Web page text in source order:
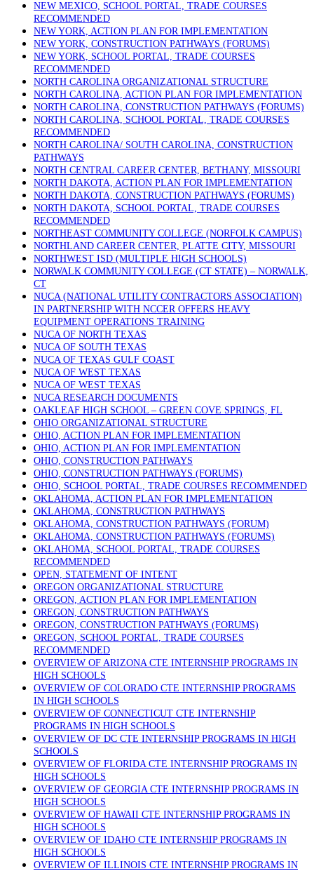
NEW MEXICO, SCHOOL PORTAL, TRADE COURSES
RECOMMENDED
NEW YORK, ACTION PLAN FOR IMPLEMENTATION
NEW YORK, CONSTRUCTION PATHWAYS (FORUMS)
NEW YORK, SCHOOL PORTAL, TRADE COURSES
RECOMMENDED
NORTH CAROLINA ORGANIZATIONAL STRUCTURE
NORTH CAROLINA, ACTION PLAN FOR IMPLEMENTATION
NORTH CAROLINA, CONSTRUCTION PATHWAYS (FORUMS)
NORTH CAROLINA, SCHOOL PORTAL, TRADE COURSES
RECOMMENDED
NORTH CAROLINA/ SOUTH CAROLINA, CONSTRUCTION
PATHWAYS
NORTH CENTRAL CAREER CENTER, BETHANY, MISSOURI
NORTH DAKOTA, ACTION PLAN FOR IMPLEMENTATION
NORTH DAKOTA, CONSTRUCTION PATHWAYS (FORUMS)
NORTH DAKOTA, SCHOOL PORTAL, TRADE COURSES
RECOMMENDED
NORTHEAST COMMUNITY COLLEGE (NORFOLK CAMPUS)
NORTHLAND CAREER CENTER, PLATTE CITY, MISSOURI
NORTHWEST ISD (MULTIPLE HIGH SCHOOLS)
NORWALK COMMUNITY COLLEGE (CT STATE) – NORWALK,
CT
NUCA (NATIONAL UTILITY CONTRACTORS ASSOCIATION)
IN PARTNERSHIP WITH NCCER OFFERS HEAVY
EQUIPMENT OPERATIONS TRAINING
NUCA OF NORTH TEXAS
NUCA OF SOUTH TEXAS
NUCA OF TEXAS GULF COAST
NUCA OF WEST TEXAS
NUCA OF WEST TEXAS
NUCA RESEARCH DOCUMENTS
OAKLEAF HIGH SCHOOL – GREEN COVE SPRINGS, FL
OHIO ORGANIZATIONAL STRUCTURE
OHIO, ACTION PLAN FOR IMPLEMENTATION
OHIO, ACTION PLAN FOR IMPLEMENTATION
OHIO, CONSTRUCTION PATHWAYS
OHIO, CONSTRUCTION PATHWAYS (FORUMS)
OHIO, SCHOOL PORTAL, TRADE COURSES RECOMMENDED
OKLAHOMA, ACTION PLAN FOR IMPLEMENTATION
OKLAHOMA, CONSTRUCTION PATHWAYS
OKLAHOMA, CONSTRUCTION PATHWAYS (FORUM)
OKLAHOMA, CONSTRUCTION PATHWAYS (FORUMS)
OKLAHOMA, SCHOOL PORTAL, TRADE COURSES
RECOMMENDED
OPEN, STATEMENT OF INTENT
OREGON ORGANIZATIONAL STRUCTURE
OREGON, ACTION PLAN FOR IMPLEMENTATION
OREGON, CONSTRUCTION PATHWAYS
OREGON, CONSTRUCTION PATHWAYS (FORUMS)
OREGON, SCHOOL PORTAL, TRADE COURSES
RECOMMENDED
OVERVIEW OF ARIZONA CTE INTERNSHIP PROGRAMS IN
HIGH SCHOOLS
OVERVIEW OF COLORADO CTE INTERNSHIP PROGRAMS
IN HIGH SCHOOLS
OVERVIEW OF CONNECTICUT CTE INTERNSHIP
PROGRAMS IN HIGH SCHOOLS
OVERVIEW OF DC CTE INTERNSHIP PROGRAMS IN HIGH
SCHOOLS
OVERVIEW OF FLORIDA CTE INTERNSHIP PROGRAMS IN
HIGH SCHOOLS
OVERVIEW OF GEORGIA CTE INTERNSHIP PROGRAMS IN
HIGH SCHOOLS
OVERVIEW OF HAWAII CTE INTERNSHIP PROGRAMS IN
HIGH SCHOOLS
OVERVIEW OF IDAHO CTE INTERNSHIP PROGRAMS IN
HIGH SCHOOLS
OVERVIEW OF ILLINOIS CTE INTERNSHIP PROGRAMS IN